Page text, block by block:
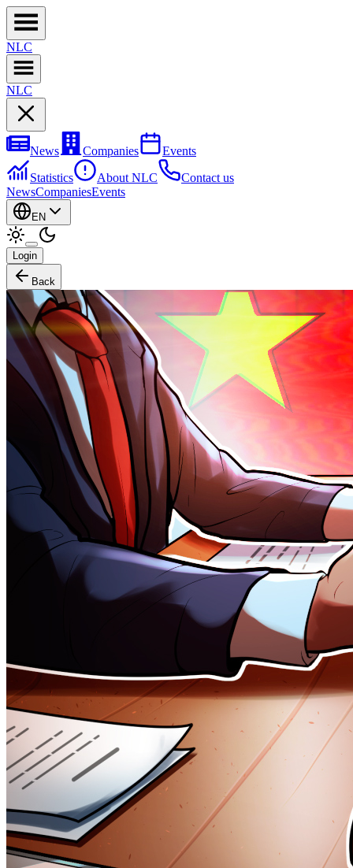
NLC
NLC
News Companies
Events
Statistics
About NLC
Contact us
NewsCompaniesEvents
EN
Login
Back